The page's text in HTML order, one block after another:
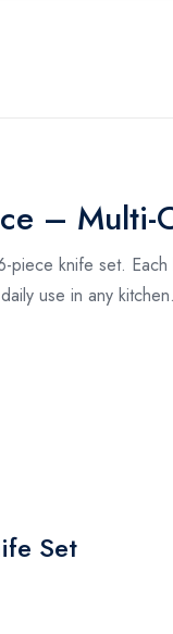
– Multi-
piece knife set.
use in any kitchen.
Set